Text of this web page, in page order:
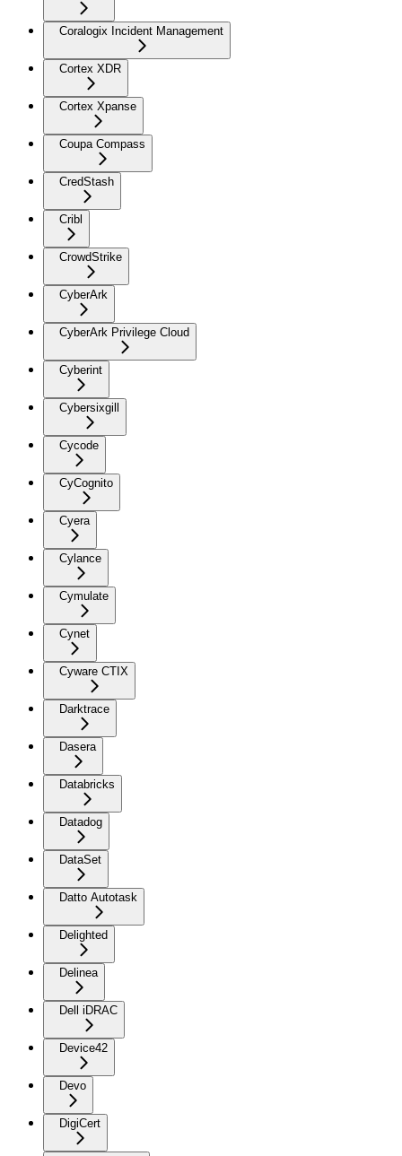
Coralogix Incident Management
Cortex XDR
Cortex Xpanse
Coupa Compass
CredStash
Cribl
CrowdStrike
CyberArk
CyberArk Privilege Cloud
Cyberint
Cybersixgill
Cycode
CyCognito
Cyera
Cylance
Cymulate
Cynet
Cyware CTIX
Darktrace
Dasera
Databricks
Datadog
DataSet
Datto Autotask
Delighted
Delinea
Dell iDRAC
Device42
Devo
DigiCert